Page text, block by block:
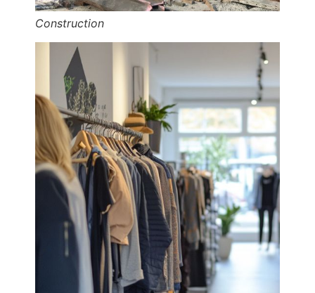
Construction